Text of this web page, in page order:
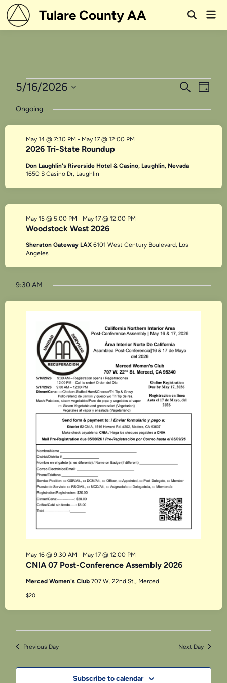
Skip
to
content
Tulare County AA
Open
Events
for
May
16,
2026
Events
Search
Day
5/16/2026
date.
Ongoing
2026 Tri-State Roundup
May 14 @ 7:30 PM - May 17 @ 12:00 PM
Don Laughlin's Riverside Hotel & Casino, Laughlin, Nevada
1650 S Casino Dr, Laughlin
Woodstock West 2026
May 15 @ 5:00 PM - May 17 @ 12:00 PM
Sheraton Gateway LAX 6101 West Century Boulevard, Los
Angeles
9:30 AM
CNIA 07 Post-Conference Assembly 2026
May 16 @ 9:30 AM - May 17 @ 12:00 PM
Merced Women's Club 707 W. 22nd St., Merced
$20
Previous Day Next Day
Subscribe to calendar